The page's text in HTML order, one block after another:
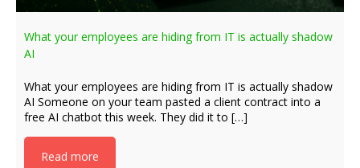
What your employees are hiding from IT is actually shadow
AI
What your employees are hiding from IT is actually shadow
AI Someone on your team pasted a client contract into a
free AI chatbot this week. They did it to […]
Read more